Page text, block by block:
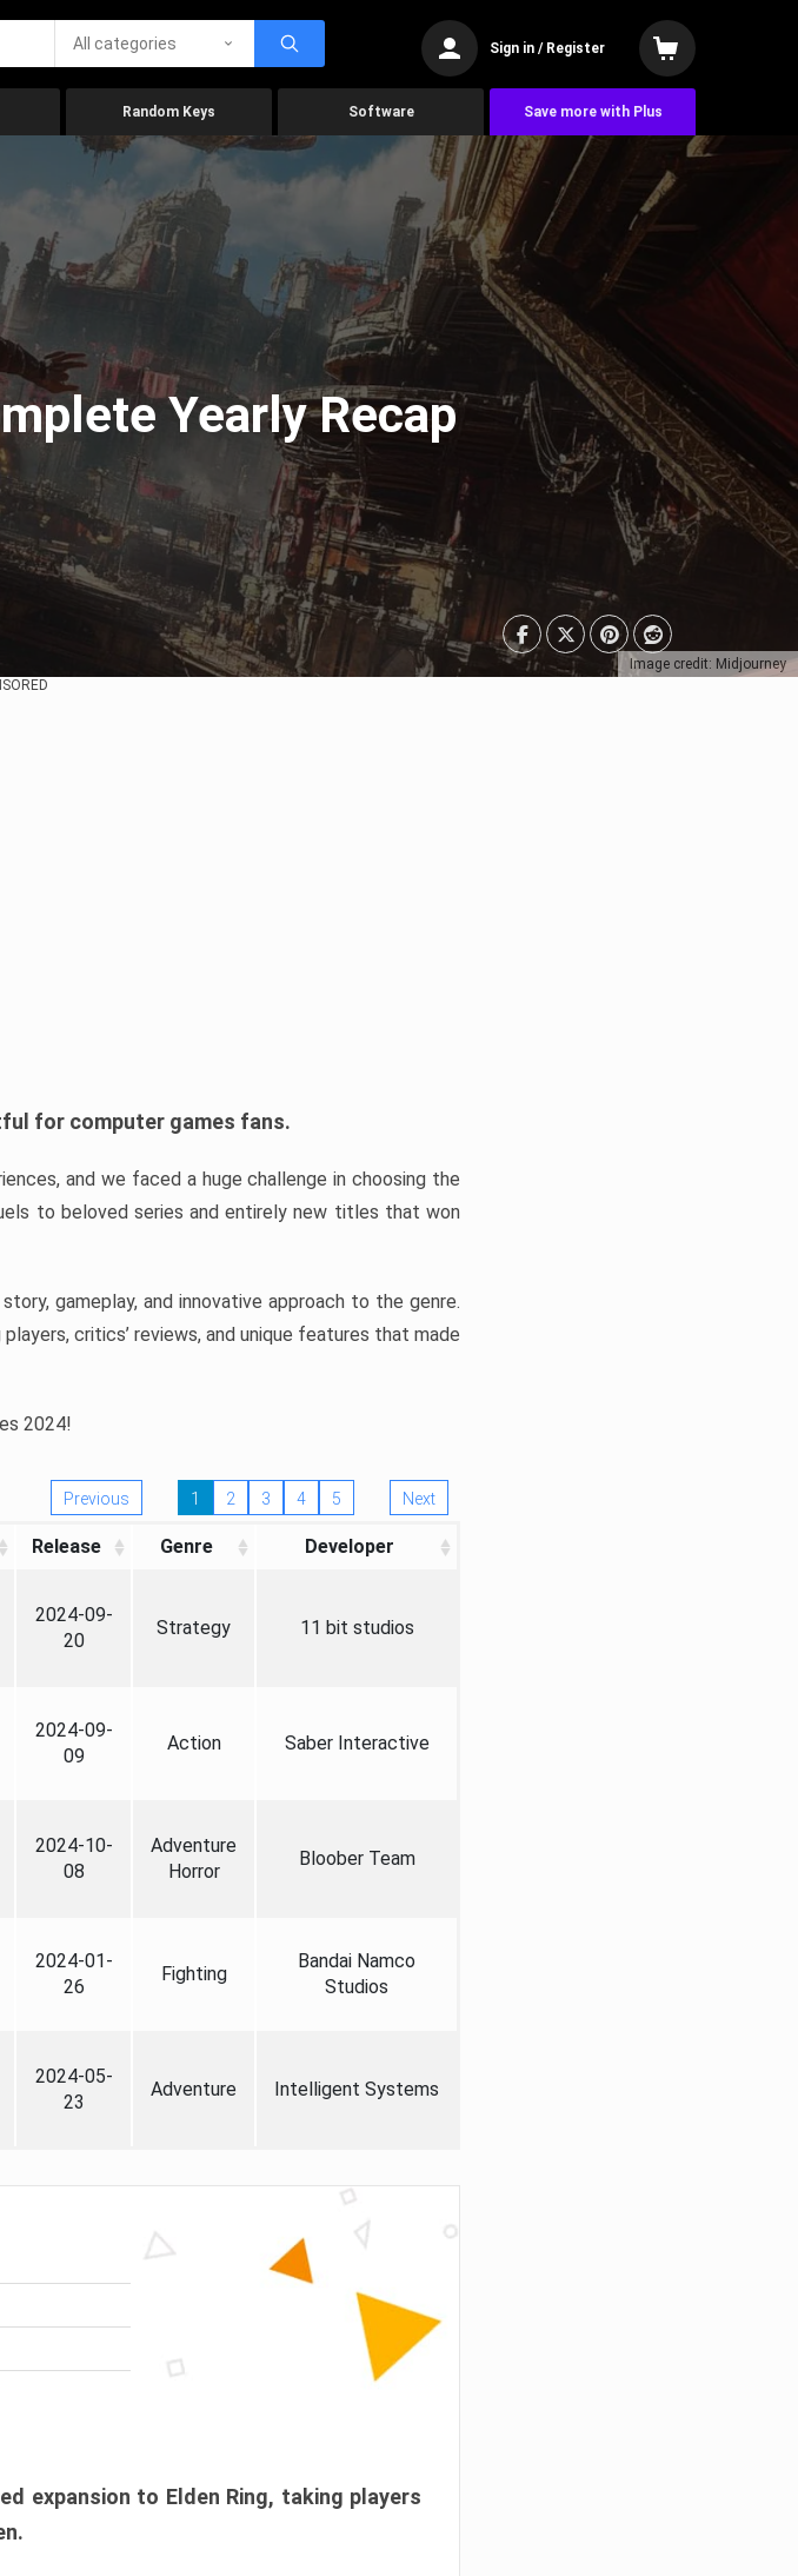
All categories Sign in / Register
Random Keys Software Save more with Plus
Image credit: Midjourney
Yearly Recap
for computer games fans.
and we faced a huge challenge in choosing the
to beloved series and entirely new titles that won
gameplay, and innovative approach to the genre.
critics’ reviews, and unique features that made
2024!
Previous 1 2 3 4 5 Next
Release Genre Developer
2024-09-
20
Strategy 11 bit studios
2024-09-
09
Action Saber Interactive
2024-10-
08
Adventure
Horror
Bloober Team
2024-01-
26
Fighting
Bandai Namco
Studios
2024-05-
23
Adventure Intelligent Systems
expansion to Elden Ring, taking players